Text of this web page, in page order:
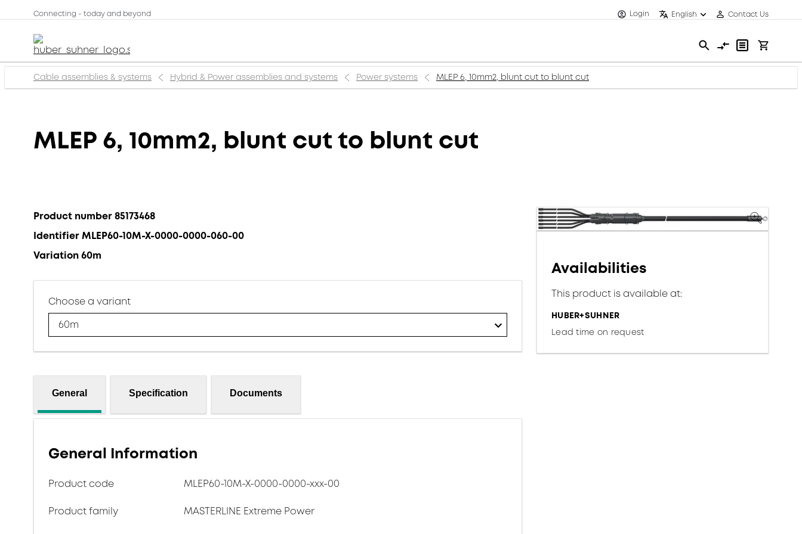
Connecting - today and beyond Login English Contact Us
Cable assemblies & systems Hybrid & Power assemblies and systems Power systems MLEP 6, 10mm2, blunt cut to blunt cut
MLEP 6, 10mm2, blunt cut to blunt cut
Product number 85173468
Identifier MLEP60-10M-X-0000-0000-060-00
Variation 60m
Choose a variant
60m
General Specification Documents
General Information
Product code MLEP60-10M-X-0000-0000-xxx-00
Product family MASTERLINE Extreme Power
Availabilities
This product is available at:
HUBER+SUHNER
Lead time on request